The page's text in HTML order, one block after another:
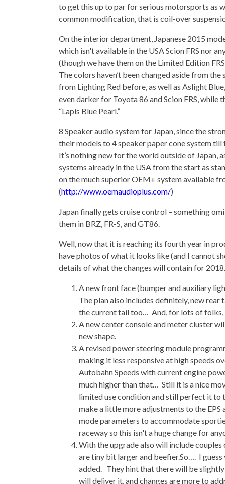
to get this up to par for serious motorsports as
common modification, that is coil-over
On the interior department, Japanese 2015
which isn't available in the USA Scion FRS nor
(though we have them on the Limited Edition
The colors haven’t been changed aside from
from Lighting Red before, as well as Aslight
even darker for Toyota 86 and Scion FRS, while
“Lapis Blue Pearl.”
8 Speaker audio system for Japan, since the
their models to 4 speaker paper cone system till
It’s nothing new for the world outside of Japan,
systems already in the USA from the start as
on the much superior OEM+ system available
(http://www.oemaudioplus.com/)
Japan finally gets cruise control – something
them in BRZ, FR-S, and GT86.
Well, now that it is reaching its fourth year in
have photos of what it looks like (and I cannot
details of what the changes will contain for 2018.
A new front face (bumper and auxiliary
The plan also includes definitely, new
the current tail too… And, for lots of folks,
A new center console and meter cluster
new shape.
A revised power steering module
making it less responsive at high speeds
Autobahn Speeds with current engine
much higher than that… Still it is a nice
limited use condition and still perfect it to
make a little more adjustments to the EPS
mode parameters to accommodate
raceway so this isn't a huge change for
With the upgrade also will include
are tiny bit larger and beefier.So…. I
added. They hint that there will be
will deliver it, and changes are more to